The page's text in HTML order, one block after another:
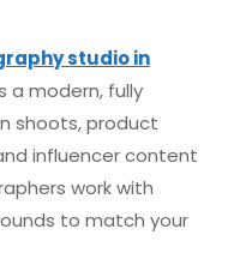
studio in
a modern, fully
shoots, product
influencer content
work with
to match your